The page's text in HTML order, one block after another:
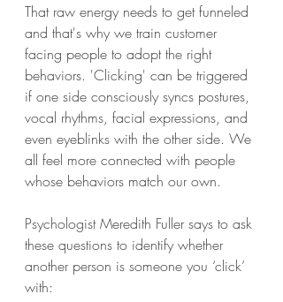
That raw energy needs to get funneled
and that's why we train customer
facing people to adopt the right
behaviors. 'Clicking' can be triggered
if one side consciously syncs postures,
vocal rhythms, facial expressions, and
even eyeblinks with the other side. We
all feel more connected with people
whose behaviors match our own.
Psychologist Meredith Fuller says to ask
these questions to identify whether
another person is someone you ‘click’
with: